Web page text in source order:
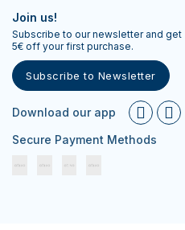
Join us!
Subscribe to our newsletter and get
5€ off your first purchase.
Subscribe to Newsletter
Download our app
Secure Payment Methods